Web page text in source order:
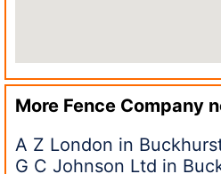
More Fence Company
A Z London in
G C Johnson Ltd in